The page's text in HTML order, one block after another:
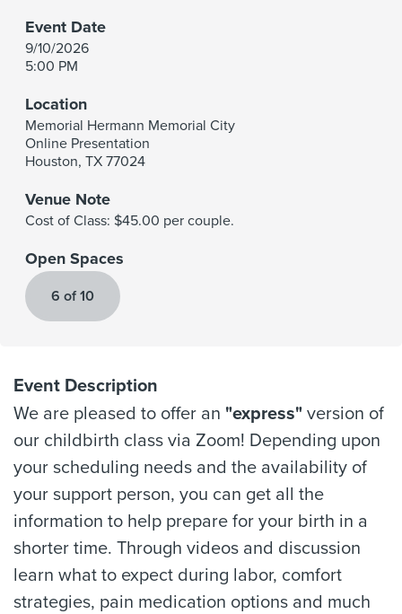
Event Date
9/10/2026
5:00 PM
Location
Memorial Hermann Memorial City
Online Presentation
Houston, TX 77024
Venue Note
Cost of Class: $45.00 per couple.
Open Spaces
6 of 10
Event Description
We are pleased to offer an "express" version of
our childbirth class via Zoom! Depending upon
your scheduling needs and the availability of
your support person, you can get all the
information to help prepare for your birth in a
shorter time. Through videos and discussion
learn what to expect during labor, comfort
strategies, pain medication options and much